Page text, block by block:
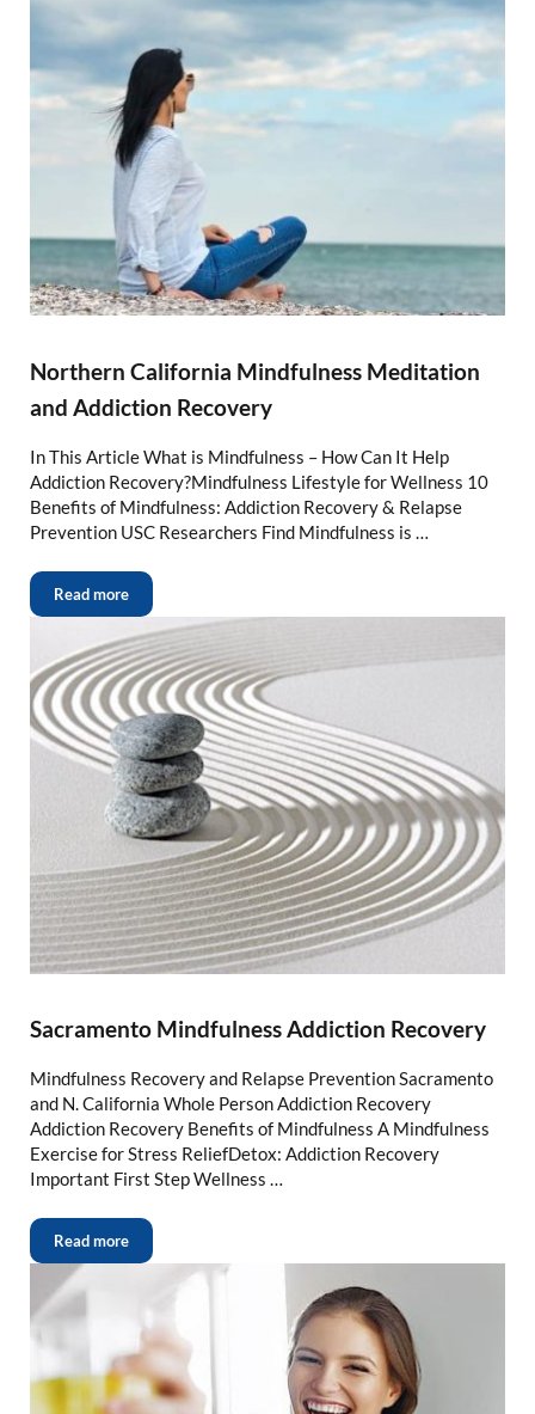
Northern California Mindfulness Meditation
and Addiction Recovery
In This Article What is Mindfulness – How Can It Help
Addiction Recovery?Mindfulness Lifestyle for Wellness 10
Benefits of Mindfulness: Addiction Recovery & Relapse
Prevention USC Researchers Find Mindfulness is …
Read more
Sacramento Mindfulness Addiction Recovery
Mindfulness Recovery and Relapse Prevention Sacramento
and N. California Whole Person Addiction Recovery
Addiction Recovery Benefits of Mindfulness A Mindfulness
Exercise for Stress ReliefDetox: Addiction Recovery
Important First Step Wellness …
Read more